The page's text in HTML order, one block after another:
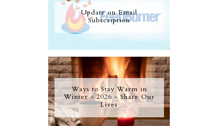
Update on Email
Subscription
Ways to Stay Warm in
Winter - 2026 - Share Our
Lives